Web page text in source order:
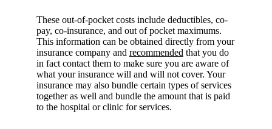
These out-of-pocket costs include deductibles, co-
pay, co-insurance, and out of pocket maximums.
This information can be obtained directly from your
insurance company and recommended that you do
in fact contact them to make sure you are aware of
what your insurance will and will not cover. Your
insurance may also bundle certain types of services
together as well and bundle the amount that is paid
to the hospital or clinic for services.